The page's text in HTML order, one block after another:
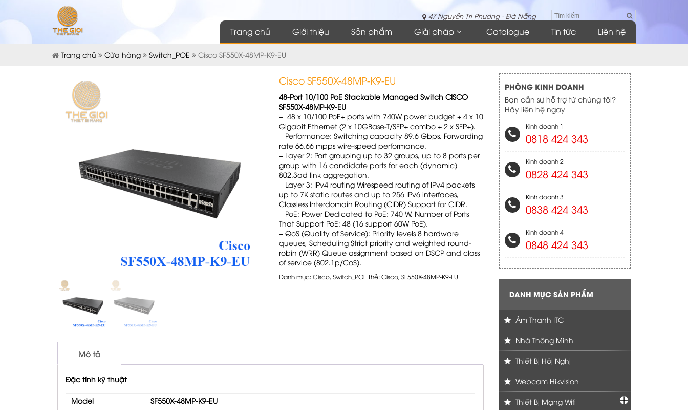
47 Nguyễn Tri Phương - Đà Nẵng
Trang chủ Giới thiệu Sản phẩm Giải pháp Catalogue Tin tức Liên hệ
Trang chủ Cửa hàng Switch_POE Cisco SF550X-48MP-K9-EU
Cisco SF550X-48MP-K9-EU
48-Port 10/100 PoE Stackable Managed Switch CISCO
SF550X-48MP-K9-EU
– 48 x 10/100 PoE+ ports with 740W power budget + 4 x 10
Gigabit Ethernet (2 x 10GBase-T/SFP+ combo + 2 x SFP+).
– Performance: Switching capacity 89.6 Gbps, Forwarding
rate 66.66 mpps wire-speed performance.
– Layer 2: Port grouping up to 32 groups, up to 8 ports per
group with 16 candidate ports for each (dynamic)
802.3ad link aggregation.
– Layer 3: IPv4 routing Wirespeed routing of IPv4 packets
up to 7K static routes and up to 256 IPv6 interfaces,
Classless Interdomain Routing (CIDR) Support for CIDR.
– PoE: Power Dedicated to PoE: 740 W, Number of Ports
That Support PoE: 48 (16 support 60W PoE).
– QoS (Quality of Service): Priority levels 8 hardware
queues, Scheduling Strict priority and weighted round-
robin (WRR) Queue assignment based on DSCP and class
of service (802.1p/CoS).
Danh mục:Cisco, Switch_POEThẻ:Cisco, SF550X-48MP-K9-EU
Mô tả
Đặc tính kỹ thuật
Model
SF550X-48MP-K9-EU
PHÒNG KINH DOANH
Bạn cần sự hỗ trợ từ chúng tôi?
Hãy liên hệ ngay
Kinh doanh 1
0818 424 343
Kinh doanh 2
0828 424 343
Kinh doanh 3
0838 424 343
Kinh doanh 4
0848 424 343
DANH MỤC SẢN PHẨM
Âm Thanh ITC
Nhà Thông Minh
Thiết Bị Hôị Nghị
Webcam Hikvision
Thiết Bị Mạng Wifi